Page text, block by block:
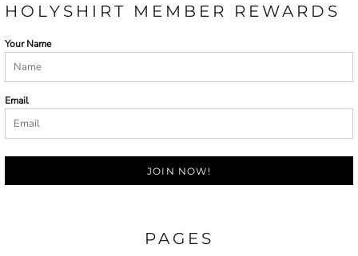
HOLYSHIRT MEMBER REWARDS
Your Name
Email
JOIN NOW!
PAGES